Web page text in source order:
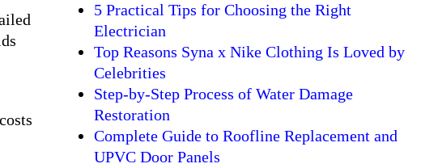
5 Practical Tips for Choosing the Right
Electrician
Top Reasons Syna x Nike Clothing Is Loved by
Celebrities
Step-by-Step Process of Water Damage
Restoration
Complete Guide to Roofline Replacement and
UPVC Door Panels